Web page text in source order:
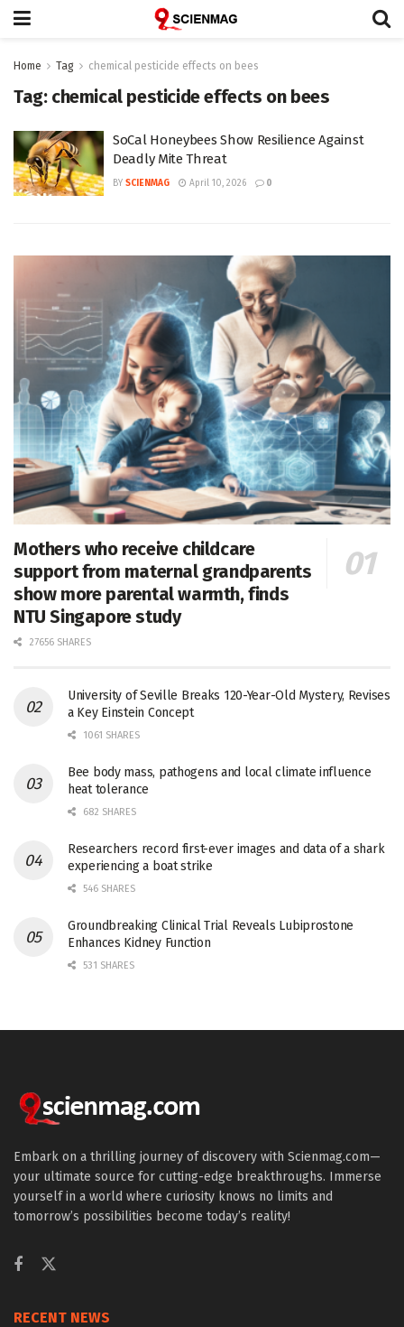
Home Tag chemical pesticide effects on bees
Tag: chemical pesticide effects on bees
SoCal Honeybees Show Resilience Against
Deadly Mite Threat
BY SCIENMAG April 10, 2026 0
Mothers who receive childcare
support from maternal grandparents
show more parental warmth, finds
NTU Singapore study
27656 SHARES
University of Seville Breaks 120-Year-Old Mystery, Revises
a Key Einstein Concept
1061 SHARES
Bee body mass, pathogens and local climate influence
heat tolerance
682 SHARES
Researchers record first-ever images and data of a shark
experiencing a boat strike
546 SHARES
Groundbreaking Clinical Trial Reveals Lubiprostone
Enhances Kidney Function
531 SHARES
Embark on a thrilling journey of discovery with Scienmag.com—
your ultimate source for cutting-edge breakthroughs. Immerse
yourself in a world where curiosity knows no limits and
tomorrow’s possibilities become today’s reality!
RECENT NEWS